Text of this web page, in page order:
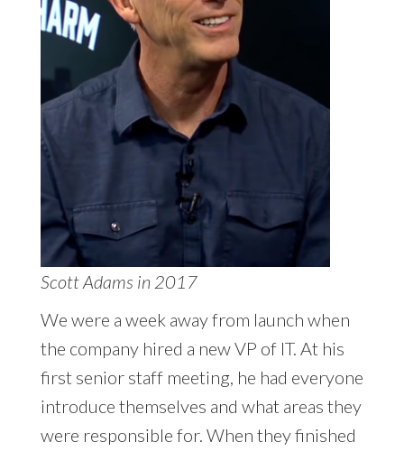
Scott Adams in 2017
We were a week away from launch when
the company hired a new VP of IT. At his
first senior staff meeting, he had everyone
introduce themselves and what areas they
were responsible for. When they finished